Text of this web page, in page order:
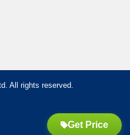
Get Price
All rights reserved.